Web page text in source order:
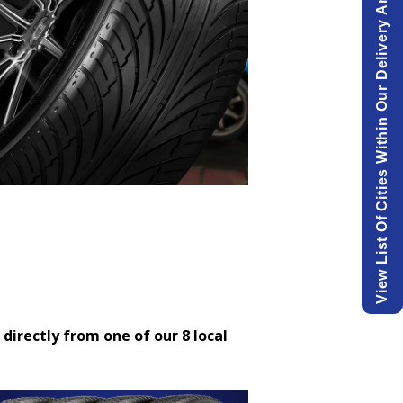
from one of our 8 local
View List Of Cities Within Our Delivery Area.